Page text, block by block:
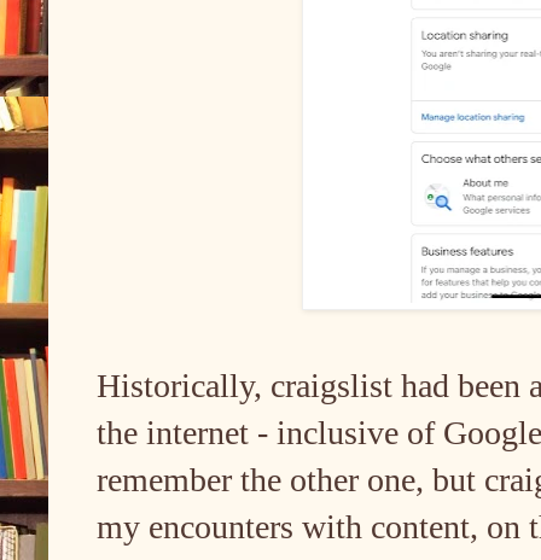
Historically, craigslist had been
the internet - inclusive of
remember the other one, but
my encounters with content,